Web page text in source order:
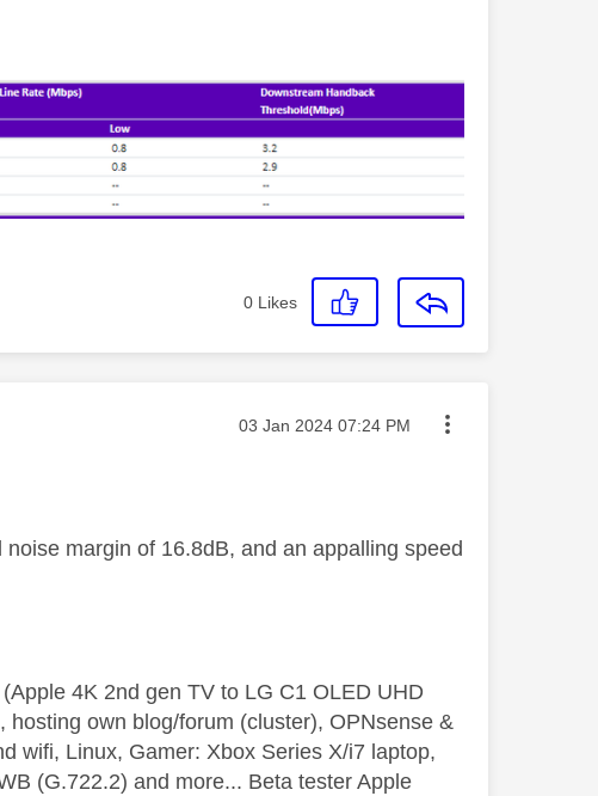
0 Likes
Message posted on
‎03 Jan 2024 07:24 PM
margin of 16.8dB, and an appalling speed
4K 2nd gen TV to LG C1 OLED UHD
own blog/forum (cluster), OPNsense &
wifi, Linux, Gamer: Xbox Series X/i7 laptop,
(G.722.2) and more... Beta tester Apple